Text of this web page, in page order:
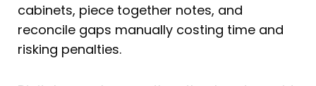
cabinets, piece together notes, and
reconcile gaps manually costing time and
risking penalties.